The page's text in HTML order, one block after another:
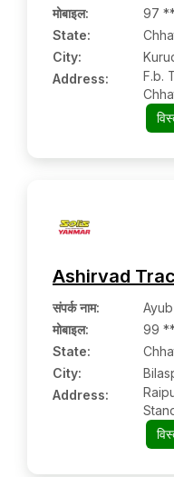
मोबाइल:
97
State:
City:
Address:
F.b.
Ashirvad
संपर्क नाम:
मोबाइल:
99
State:
City:
Address:
Pin: